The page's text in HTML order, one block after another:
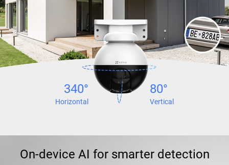
340°
Horizontal
80°
Vertical
On-device AI for smarter detection